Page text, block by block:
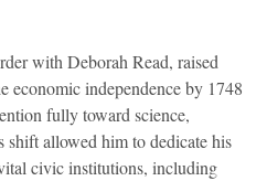
with Deborah Read, raised
economic independence by 1748
fully toward science,
allowed him to dedicate his
civic institutions, including